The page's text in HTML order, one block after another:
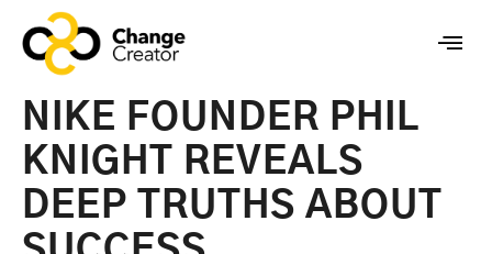
NIKE FOUNDER PHIL
KNIGHT REVEALS
DEEP TRUTHS ABOUT